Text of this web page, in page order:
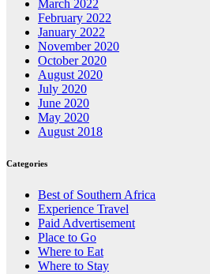
March 2022
February 2022
January 2022
November 2020
October 2020
August 2020
July 2020
June 2020
May 2020
August 2018
Categories
Best of Southern Africa
Experience Travel
Paid Advertisement
Place to Go
Where to Eat
Where to Stay